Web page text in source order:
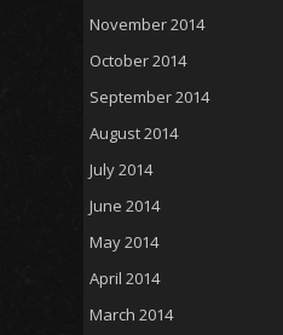
November 2014
October 2014
September 2014
August 2014
July 2014
June 2014
May 2014
April 2014
March 2014